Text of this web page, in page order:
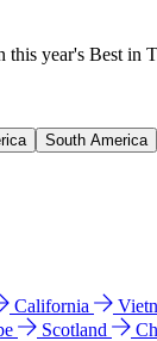
this year's Best in
South America
California
Scotland